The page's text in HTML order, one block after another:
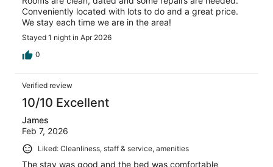
Conveniently located with lots to do and a great price.
We stay each time we are in the area!
Stayed 1 night in Apr 2026
0
Verified review
10/10 Excellent
James
Feb 7, 2026
Liked: Cleanliness, staff & service, amenities
The stay was good and the bed was comfortable